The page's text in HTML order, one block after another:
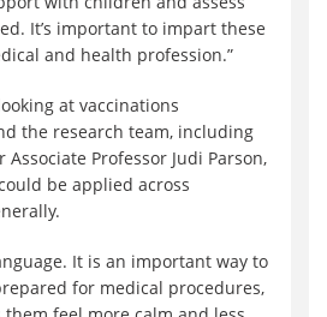
It’s important to impart these
and health profession.”
at vaccinations
the research team, including
Professor Judi Parson,
be applied across
It is an important way to
for medical procedures,